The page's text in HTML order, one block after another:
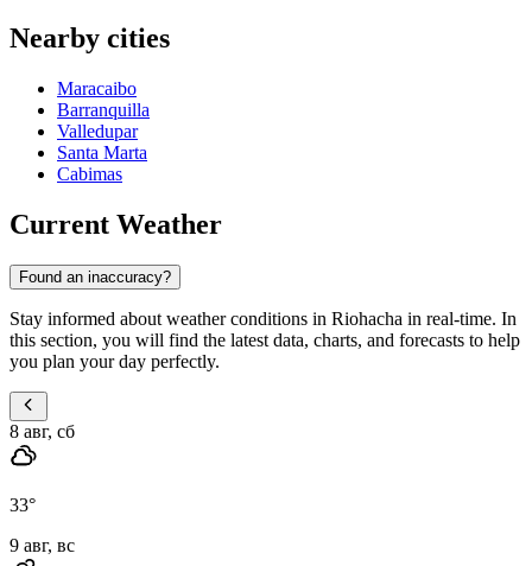
Nearby cities
Maracaibo
Barranquilla
Valledupar
Santa Marta
Cabimas
Current Weather
Found an inaccuracy?
Stay informed about weather conditions in Riohacha in real-time. In
this section, you will find the latest data, charts, and forecasts to help
you plan your day perfectly.
8 авг, сб
33°
9 авг, вс